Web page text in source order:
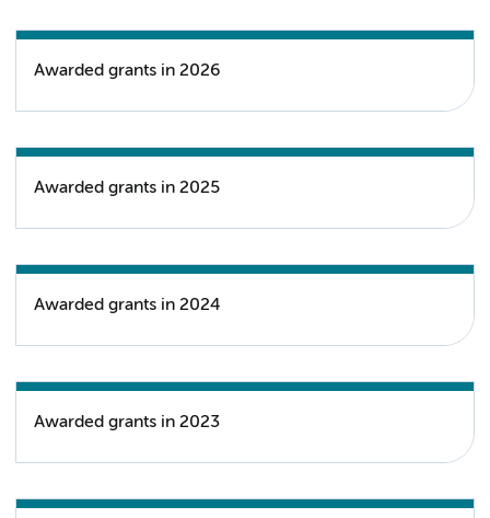
Awarded grants in 2026
Awarded grants in 2025
Awarded grants in 2024
Awarded grants in 2023